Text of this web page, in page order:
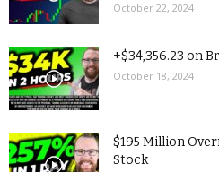
October 22, 2024
+$34,356.23 on
October 18, 2024
$195 Million
Stock